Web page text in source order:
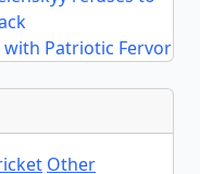
with Patriotic Fervor
Other